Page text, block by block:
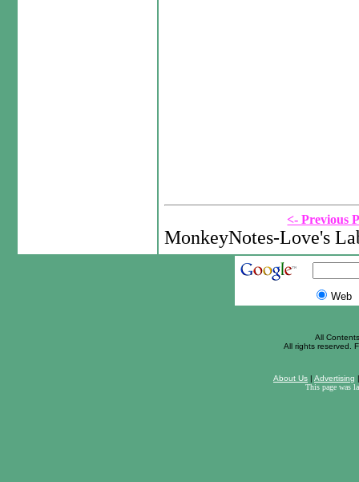
<- Previous
MonkeyNotes-Love's
Web
All
All rights reserved.
About Us | Advertising
This page was